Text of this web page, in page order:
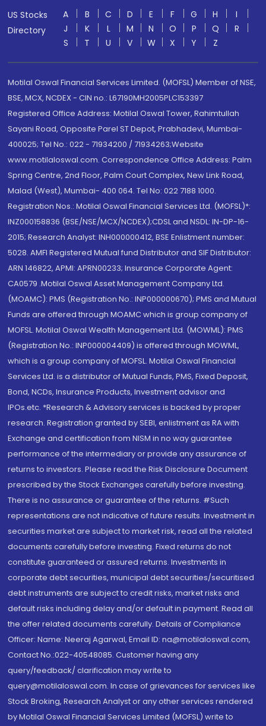
US Stocks
Directory
A B C D E F G H
I
J
K L M N O P Q
R
S
T U V W X Y Z
Motilal Oswal Financial Services Limited. (MOFSL) Member of NSE,
BSE, MCX, NCDEX - CIN no.: L67190MH2005PLC153397
Registered Office Address: Motilal Oswal Tower, Rahimtullah
Sayani Road, Opposite Parel ST Depot, Prabhadevi, Mumbai-
400025; Tel No.: 022 - 71934200 / 71934263;Website
www.motilaloswal.com. Correspondence Office Address: Palm
Spring Centre, 2nd Floor, Palm Court Complex, New Link Road,
Malad (West), Mumbai- 400 064. Tel No: 022 7188 1000.
Registration Nos.: Motilal Oswal Financial Services Ltd. (MOFSL)*:
INZ000158836 (BSE/NSE/MCX/NCDEX);CDSL and NSDL: IN-DP-16-
2015; Research Analyst: INH000000412, BSE Enlistment number:
5028. AMFI Registered Mutual fund Distributor and SIF Distributor:
ARN 146822, APMI: APRN00233; Insurance Corporate Agent:
CA0579 .Motilal Oswal Asset Management Company Ltd.
(MOAMC): PMS (Registration No.: INP000000670); PMS and Mutual
Funds are offered through MOAMC which is group company of
MOFSL. Motilal Oswal Wealth Management Ltd. (MOWML): PMS
(Registration No.: INP000004409) is offered through MOWML,
which is a group company of MOFSL. Motilal Oswal Financial
Services Ltd. is a distributor of Mutual Funds, PMS, Fixed Deposit,
Bond, NCDs, Insurance Products, Investment advisor and
IPOs.etc. *Research & Advisory services is backed by proper
research. Registration granted by SEBI, enlistment as RA with
Exchange and certification from NISM in no way guarantee
performance of the intermediary or provide any assurance of
returns to investors. Please read the Risk Disclosure Document
prescribed by the Stock Exchanges carefully before investing.
There is no assurance or guarantee of the returns. #Such
representations are not indicative of future results. Investment in
securities market are subject to market risk, read all the related
documents carefully before investing. Fixed returns do not
constitute guaranteed or assured returns. Investments in
corporate debt securities, municipal debt securities/securitised
debt instruments are subject to credit risks, market risks and
default risks including delay and/or default in payment. Read all
the offer related documents carefully. Details of Compliance
Officer: Name: Neeraj Agarwal, Email ID: na@motilaloswal.com,
Contact No.:022-40548085. Customer having any
query/feedback/ clarification may write to
query@motilaloswal.com. In case of grievances for services like
Stock Broking, Research Analyst or any other services rendered
by Motilal Oswal Financial Services Limited (MOFSL) write to